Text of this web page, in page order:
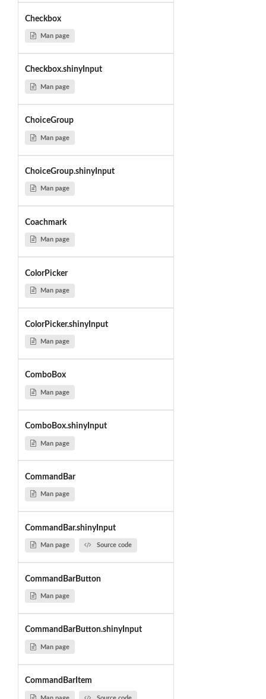
Checkbox
Man page
Checkbox.shinyInput
Man page
ChoiceGroup
Man page
ChoiceGroup.shinyInput
Man page
Coachmark
Man page
ColorPicker
Man page
ColorPicker.shinyInput
Man page
ComboBox
Man page
ComboBox.shinyInput
Man page
CommandBar
Man page
CommandBar.shinyInput
Man page Source code
CommandBarButton
Man page
CommandBarButton.shinyInput
Man page
CommandBarItem